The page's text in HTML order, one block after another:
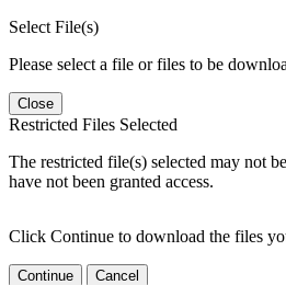
Select File(s)
Please select a file or files to be
Close
Restricted Files Selected
The restricted file(s) selected may not
have not been granted access.
Click Continue to download the files
Continue Cancel